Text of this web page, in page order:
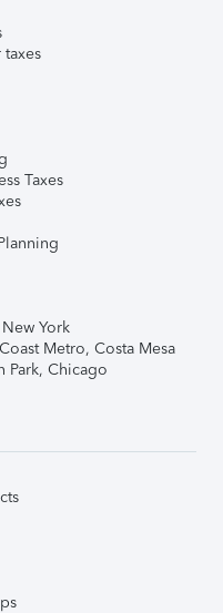
Taxes
York
Metro, Costa Mesa
Park, Chicago